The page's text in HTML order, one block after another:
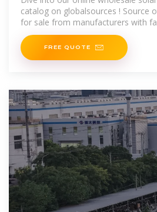
catalog on globalsources ! Source
for sale from manufacturers with
high quality & fast
FREE QUOTE